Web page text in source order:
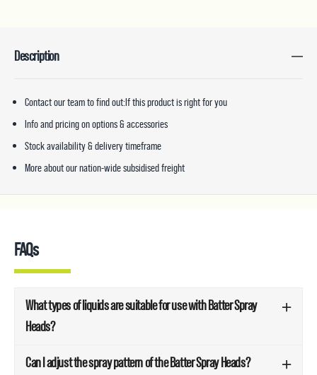
Description
Contact our team to find out:If this product is right for you
Info and pricing on options & accessories
Stock availability & delivery timeframe
More about our nation-wide subsidised freight
FAQs
What types of liquids are suitable for use with Batter Spray
Heads?
Can I adjust the spray pattern of the Batter Spray Heads?